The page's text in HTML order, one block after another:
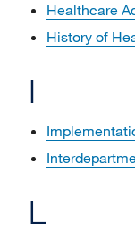
Healthcare
History of
I
L